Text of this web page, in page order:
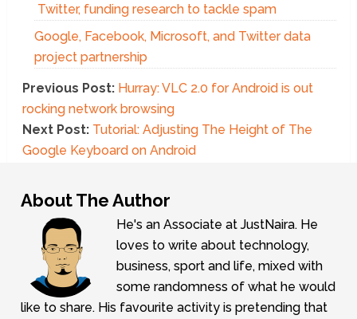
Twitter, funding research to tackle spam
Google, Facebook, Microsoft, and Twitter data
project partnership
Previous Post: Hurray: VLC 2.0 for Android is out
rocking network browsing
Next Post: Tutorial: Adjusting The Height of The
Google Keyboard on Android
About The Author
He's an Associate at JustNaira. He
loves to write about technology,
business, sport and life, mixed with
some randomness of what he would
like to share. His favourite activity is pretending that